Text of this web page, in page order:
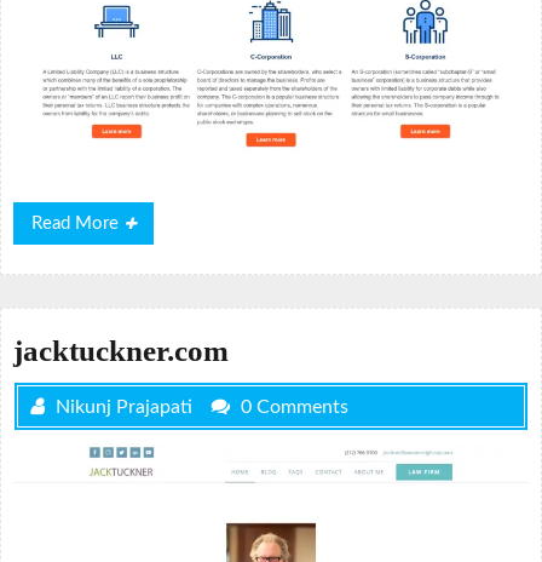
Read More
Read
More
jacktuckner.com
Nikunj Prajapati 0 Comments